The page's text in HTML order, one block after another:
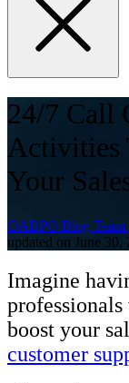
24/7 Call
Activities
Your
OABPO Blog Team
updated on June 30,
Imagine
boost your
customer